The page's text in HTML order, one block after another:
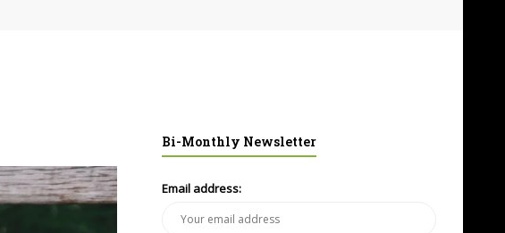
Bi-Monthly Newsletter
Email address: